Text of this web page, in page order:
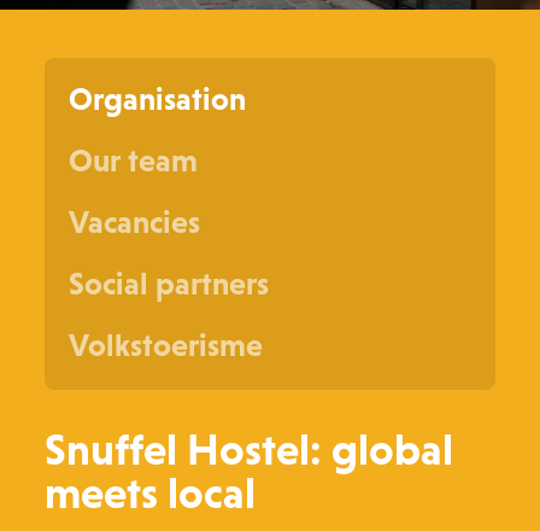
Organisation
Our team
Vacancies
Social partners
Volkstoerisme
Snuffel Hostel: global
meets local